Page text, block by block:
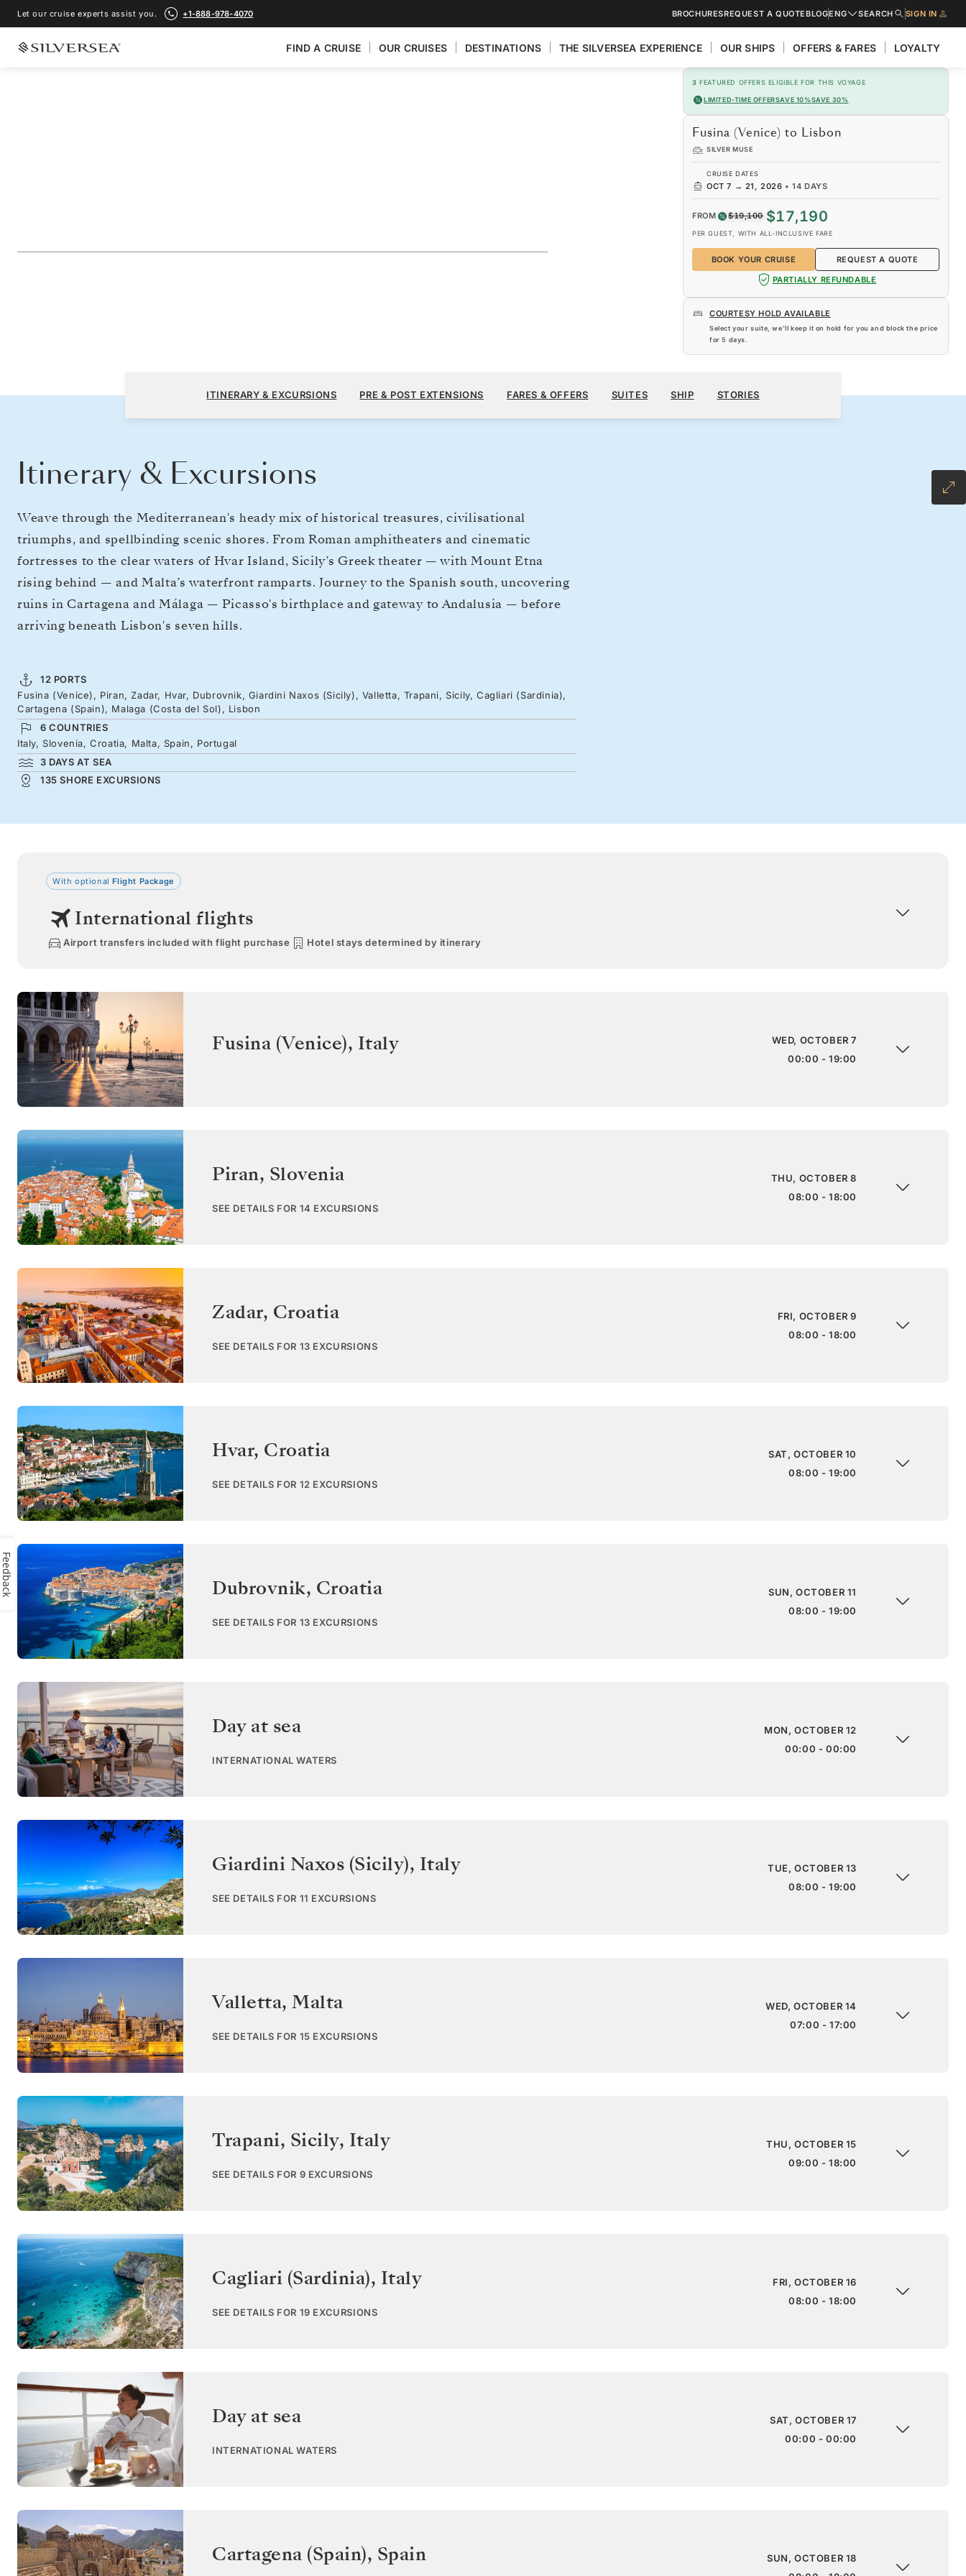
Let our cruise experts assist you. +1-888-978-4070 BROCHURESREQUEST A QUOTEBLOGENG SEARCH SIGN IN
FIND A CRUISE OUR CRUISES DESTINATIONS THE SILVERSEA EXPERIENCE OUR SHIPS OFFERS & FARES LOYALTY
3 FEATURED OFFERS ELIGIBLE FOR THIS VOYAGE
LIMITED-TIME OFFERSAVE 10%SAVE 30%
Fusina (Venice) to Lisbon
SILVER MUSE
CRUISE DATES
OCT 7 → 21, 2026 •14 DAYS
FROM $19,100 $17,190
PER GUEST, WITH ALL-INCLUSIVE FARE
BOOK YOUR CRUISE
REQUEST A QUOTE
PARTIALLY REFUNDABLE
COURTESY HOLD AVAILABLE
Select your suite, we’ll keep it on hold for you and block the price
for5 days.
Fusina (Venice) to Lisbon
14 DAYS
PER GUEST, WITH ALL-INCLUSIVE FARE
BOOK YOUR CRUISE
ITINERARY & EXCURSIONS PRE & POST EXTENSIONS FARES & OFFERS SUITES SHIP STORIES
Itinerary & Excursions
Weave through the Mediterranean's heady mix of historical treasures, civilisational
triumphs, and spellbinding scenic shores. From Roman amphitheaters and cinematic
fortresses to the clear waters of Hvar Island, Sicily’s Greek theater — with Mount Etna
rising behind — and Malta’s waterfront ramparts. Journey to the Spanish south, uncovering
ruins in Cartagena and Málaga — Picasso's birthplace and gateway to Andalusia — before
arriving beneath Lisbon's seven hills.
12 PORTS
Fusina (Venice), Piran, Zadar, Hvar, Dubrovnik, Giardini Naxos (Sicily), Valletta, Trapani, Sicily, Cagliari (Sardinia),
Cartagena (Spain), Malaga (Costa del Sol), Lisbon
6 COUNTRIES
Italy, Slovenia, Croatia, Malta, Spain, Portugal
3 DAYS AT SEA
135 SHORE EXCURSIONS
With optionalFlight Package
International flights
Airport transfers included with flight purchase Hotel stays determined by itinerary
Fusina (Venice), Italy
WED, OCTOBER 7
00:00 - 19:00
Piran, Slovenia
SEE DETAILS FOR 14 EXCURSIONS
THU, OCTOBER 8
08:00 - 18:00
Zadar, Croatia
SEE DETAILS FOR 13 EXCURSIONS
FRI, OCTOBER 9
08:00 - 18:00
Hvar, Croatia
SEE DETAILS FOR 12 EXCURSIONS
SAT, OCTOBER 10
08:00 - 19:00
Dubrovnik, Croatia
SEE DETAILS FOR 13 EXCURSIONS
SUN, OCTOBER 11
08:00 - 19:00
Day at sea
INTERNATIONAL WATERS
MON, OCTOBER 12
00:00 - 00:00
Giardini Naxos (Sicily), Italy
SEE DETAILS FOR 11 EXCURSIONS
TUE, OCTOBER 13
08:00 - 19:00
Valletta, Malta
SEE DETAILS FOR 15 EXCURSIONS
WED, OCTOBER 14
07:00 - 17:00
Trapani, Sicily, Italy
SEE DETAILS FOR 9 EXCURSIONS
THU, OCTOBER 15
09:00 - 18:00
Cagliari (Sardinia), Italy
SEE DETAILS FOR 19 EXCURSIONS
FRI, OCTOBER 16
08:00 - 18:00
Day at sea
INTERNATIONAL WATERS
SAT, OCTOBER 17
00:00 - 00:00
Cartagena (Spain), Spain
SUN, OCTOBER 18
Feedback